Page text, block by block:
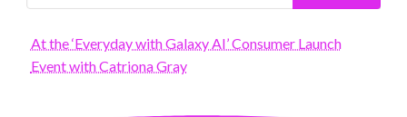
At the ‘Everyday with Galaxy AI’ Consumer Launch
Event with Catriona Gray